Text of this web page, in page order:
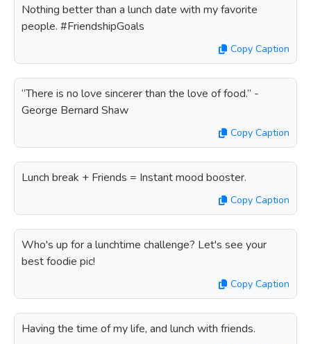
Nothing better than a lunch date with my favorite
people. #FriendshipGoals
Copy Caption
“There is no love sincerer than the love of food.” -
George Bernard Shaw
Copy Caption
Lunch break + Friends = Instant mood booster.
Copy Caption
Who's up for a lunchtime challenge? Let's see your
best foodie pic!
Copy Caption
Having the time of my life, and lunch with friends.